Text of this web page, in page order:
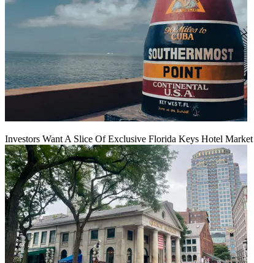
Investors Want A Slice Of Exclusive Florida Keys Hotel Market